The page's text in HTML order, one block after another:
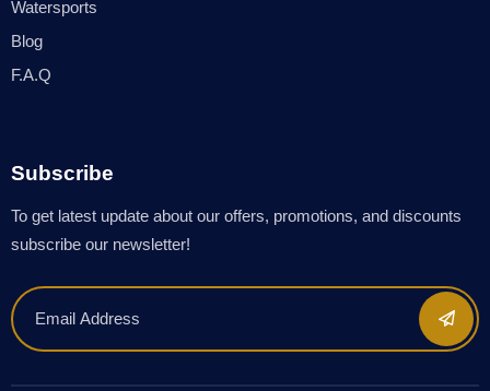
Watersports
Blog
F.A.Q
Subscribe
To get latest update about our offers, promotions, and discounts
subscribe our newsletter!